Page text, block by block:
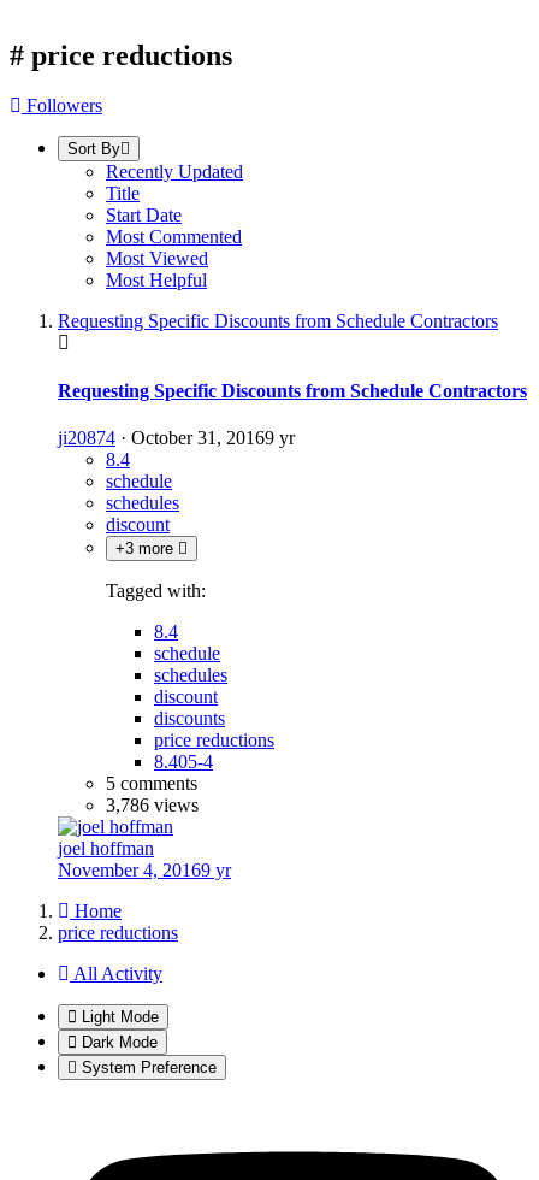
# price reductions
Followers
Sort By
Recently Updated
Title
Start Date
Most Commented
Most Viewed
Most Helpful
Requesting Specific Discounts from Schedule Contractors
Requesting Specific Discounts from Schedule Contractors
ji20874 · October 31, 20169 yr
8.4
schedule
schedules
discount
+3 more
Tagged with:
8.4
schedule
schedules
discount
discounts
price reductions
8.405-4
5 comments
3,786 views
joel hoffman
November 4, 20169 yr
Home
price reductions
All Activity
Light Mode
Dark Mode
System Preference